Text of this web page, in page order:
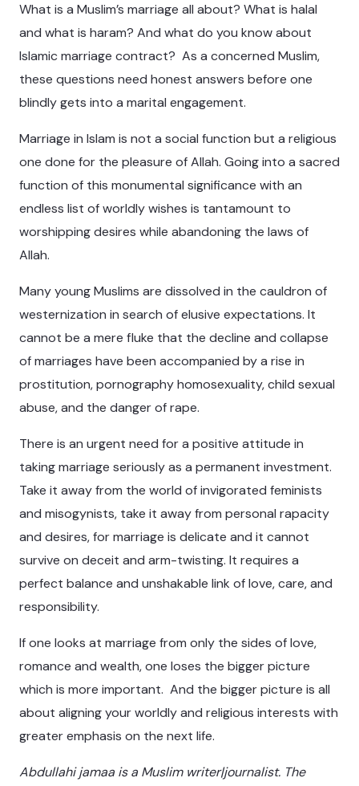
What is a Muslim’s marriage all about? What is halal
and what is haram? And what do you know about
Islamic marriage contract? As a concerned Muslim,
these questions need honest answers before one
blindly gets into a marital engagement.
Marriage in Islam is not a social function but a religious
one done for the pleasure of Allah. Going into a sacred
function of this monumental significance with an
endless list of worldly wishes is tantamount to
worshipping desires while abandoning the laws of
Allah.
Many young Muslims are dissolved in the cauldron of
westernization in search of elusive expectations. It
cannot be a mere fluke that the decline and collapse
of marriages have been accompanied by a rise in
prostitution, pornography homosexuality, child sexual
abuse, and the danger of rape.
There is an urgent need for a positive attitude in
taking marriage seriously as a permanent investment.
Take it away from the world of invigorated feminists
and misogynists, take it away from personal rapacity
and desires, for marriage is delicate and it cannot
survive on deceit and arm-twisting. It requires a
perfect balance and unshakable link of love, care, and
responsibility.
If one looks at marriage from only the sides of love,
romance and wealth, one loses the bigger picture
which is more important. And the bigger picture is all
about aligning your worldly and religious interests with
greater emphasis on the next life.
Abdullahi jamaa is a Muslim writer|journalist. The